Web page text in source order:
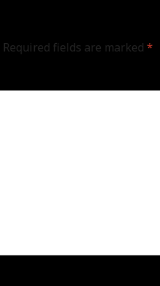
Required fields are marked *